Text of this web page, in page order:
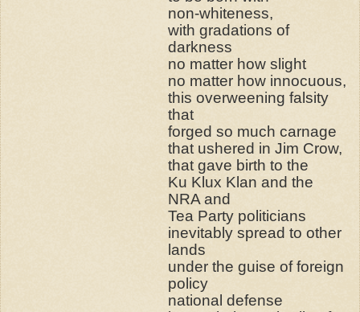
non-whiteness,
with gradations of
darkness
no matter how slight
no matter how innocuous,
this overweening falsity
that
forged so much carnage
that ushered in Jim Crow,
that gave birth to the
Ku Klux Klan and the
NRA and
Tea Party politicians
inevitably spread to other
lands
under the guise of foreign
policy
national defense